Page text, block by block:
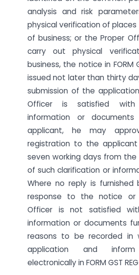
analysis and risk
physical verification of places
of business; or the Proper
carry out physical
business, the notice in FORM
issued not later than thirty
submission of the
Officer is satisfied with
information or
applicant, he may
registration to the
seven working days from
of such clarification or
Where no reply is
response to the notice or
Officer is not satisfied
information or documents
reasons to be recorded in
application and
electronically in FORM GST